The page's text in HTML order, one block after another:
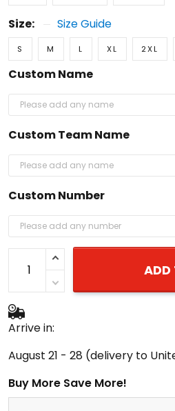
Size: Size Guide
S M L XL 2XL
Custom Name
Custom Team Name
Custom Number
ADD
Arrive in:
August 21 - 28 (delivery to
Buy More Save More!